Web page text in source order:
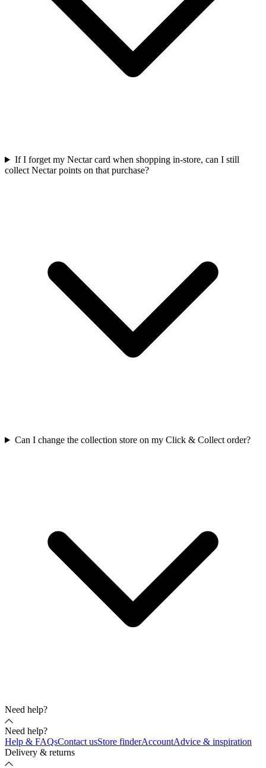
If I forget my Nectar card when shopping in-store, can I still
collect Nectar points on that purchase?
Can I change the collection store on my Click & Collect order?
Need help?
Need help?
Help & FAQsContact usStore finderAccountAdvice & inspiration
Delivery & returns